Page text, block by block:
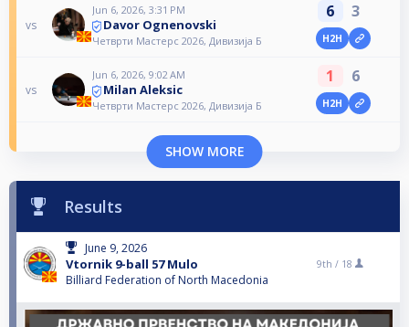
vs
Jun 6, 2026, 3:31 PM
Davor Ognenovski
Четврти Мастерс 2026, Дивизија Б
6 3
H2H
vs
Jun 6, 2026, 9:02 AM
Milan Aleksic
Четврти Мастерс 2026, Дивизија Б
1 6
H2H
SHOW MORE
Results
June 9, 2026
Vtornik 9-ball 57 Mulo
Billiard Federation of North Macedonia
9th / 18